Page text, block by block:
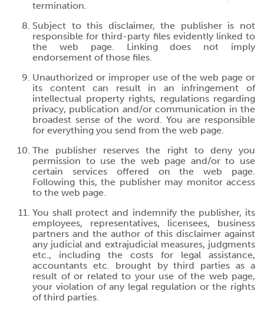
termination.
Subject to this disclaimer, the publisher is not
responsible for third-party files evidently linked to
the web page. Linking does not imply
endorsement of those files.
Unauthorized or improper use of the web page or
its content can result in an infringement of
intellectual property rights, regulations regarding
privacy, publication and/or communication in the
broadest sense of the word. You are responsible
for everything you send from the web page.
The publisher reserves the right to deny you
permission to use the web page and/or to use
certain services offered on the web page.
Following this, the publisher may monitor access
to the web page.
You shall protect and indemnify the publisher, its
employees, representatives, licensees, business
partners and the author of this disclaimer against
any judicial and extrajudicial measures, judgments
etc., including the costs for legal assistance,
accountants etc. brought by third parties as a
result of or related to your use of the web page,
your violation of any legal regulation or the rights
of third parties.